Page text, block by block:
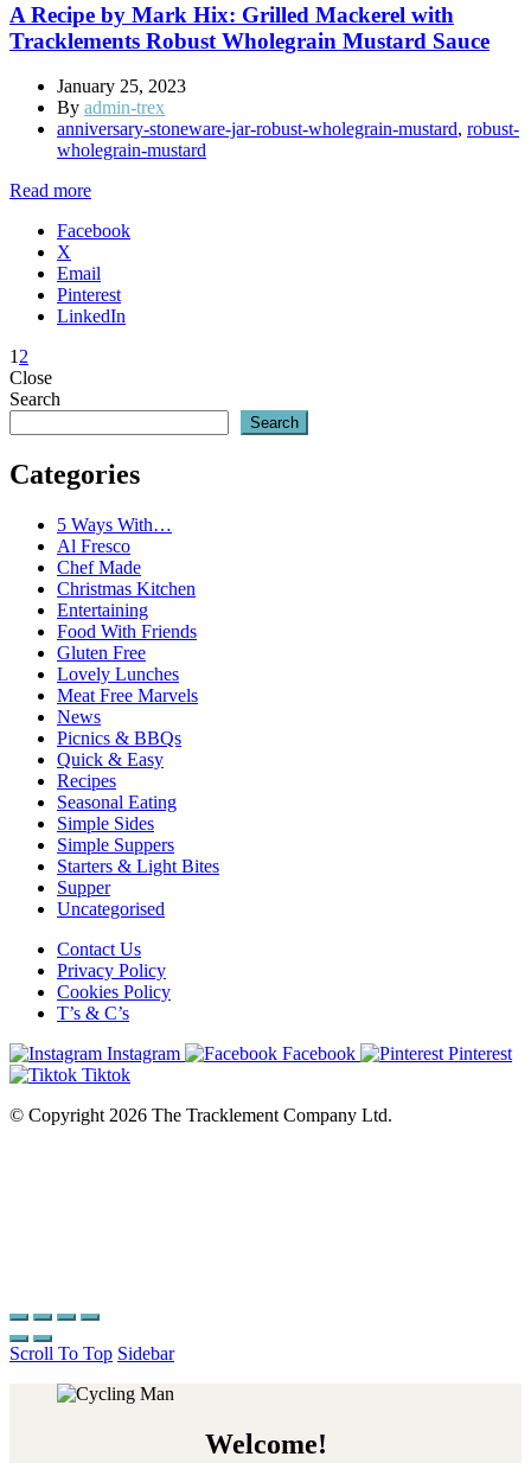
A Recipe by Mark Hix: Grilled Mackerel with
Tracklements Robust Wholegrain Mustard Sauce
January 25, 2023
By admin-trex
anniversary-stoneware-jar-robust-wholegrain-mustard, robust-
wholegrain-mustard
Read more
Facebook
X
Email
Pinterest
LinkedIn
1 2
Close
Search
Search
Categories
5 Ways With…
Al Fresco
Chef Made
Christmas Kitchen
Entertaining
Food With Friends
Gluten Free
Lovely Lunches
Meat Free Marvels
News
Picnics & BBQs
Quick & Easy
Recipes
Seasonal Eating
Simple Sides
Simple Suppers
Starters & Light Bites
Supper
Uncategorised
Contact Us
Privacy Policy
Cookies Policy
T’s & C’s
Instagram
Facebook
Pinterest
Tiktok
© Copyright 2026 The Tracklement Company Ltd.
Scroll To Top Sidebar
Welcome!